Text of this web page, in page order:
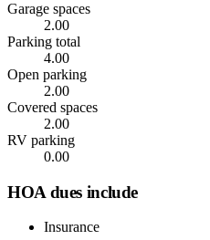
Garage spaces
2.00
Parking total
4.00
Open parking
2.00
Covered spaces
2.00
RV parking
0.00
HOA dues include
Insurance